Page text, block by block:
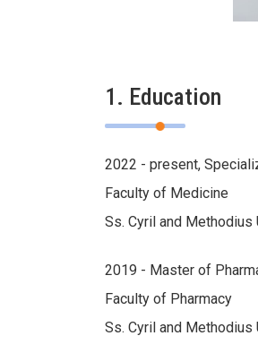
1. Education
2022 - present,
Faculty of Medicine
Ss. Cyril and
2019 - Master of
Faculty of Pharmacy
Ss. Cyril and